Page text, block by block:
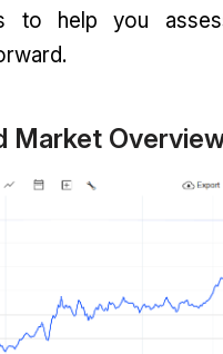
to help you
Market